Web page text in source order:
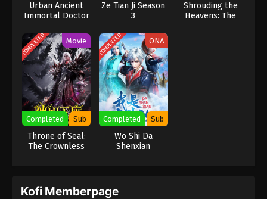
Urban Ancient
Immortal Doctor
Ze Tian Ji Season
3
Shrouding the
Heavens: The
COMPLETED Movie
Completed Sub
Throne of Seal:
The Crownless
COMPLETED ONA
Completed Sub
Wo Shi Da
Shenxian
Kofi Memberpage